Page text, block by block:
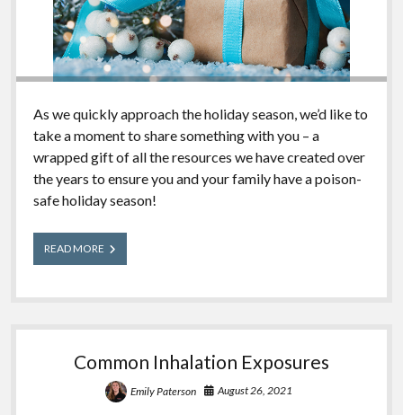
As we quickly approach the holiday season, we’d like to
take a moment to share something with you – a
wrapped gift of all the resources we have created over
the years to ensure you and your family have a poison-
safe holiday season!
READ MOREA
Wrapped
–
Poison
Common Inhalation Exposures
Emily Paterson August 26, 2021